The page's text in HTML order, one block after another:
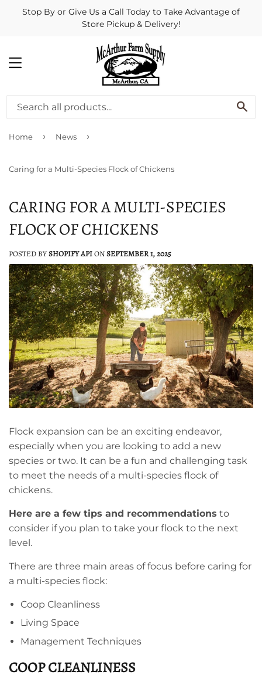
Stop By or Give Us a Call Today to Take Advantage of
Store Pickup & Delivery!
MENU
Home › News ›
Caring for a Multi-Species Flock of Chickens
CARING FOR A MULTI-SPECIES
FLOCK OF CHICKENS
POSTED BYSHOPIFY APIONSEPTEMBER 1, 2025
Flock expansion can be an exciting endeavor,
especially when you are looking to add a new
species or two. It can be a fun and challenging task
to meet the needs of a multi-species flock of
chickens.
Here are a few tips and recommendations to
consider if you plan to take your flock to the next
level.
There are three main areas of focus before caring for
a multi-species flock:
Coop Cleanliness
Living Space
Management Techniques
COOP CLEANLINESS